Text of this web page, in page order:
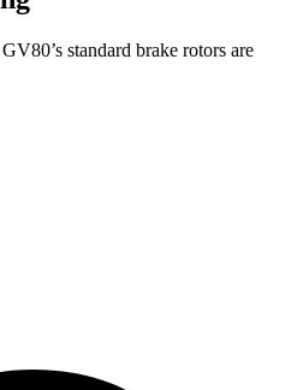
standard brake rotors are